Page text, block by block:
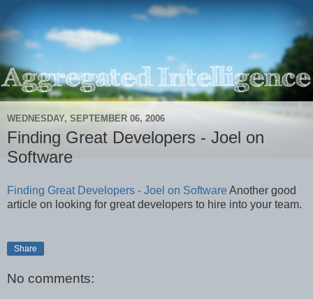
WEDNESDAY, SEPTEMBER 06, 2006
Finding Great Developers - Joel on
Software
Finding Great Developers - Joel on Software Another good
article on looking for great developers to hire into your team.
Share
No comments: